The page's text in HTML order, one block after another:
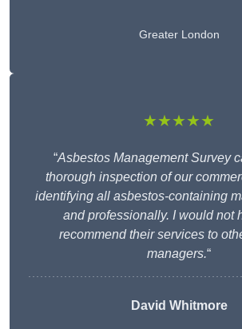
Greater London
★★★★★
“Asbestos Management Survey
thorough inspection of our
identifying all asbestos-containing
and professionally. I would not
recommend their services to
managers.“
David Whitmore